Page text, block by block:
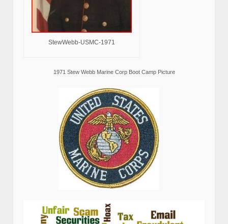
StewWebb-USMC-1971
1971 Stew Webb Marine Corp Boot Camp Picture